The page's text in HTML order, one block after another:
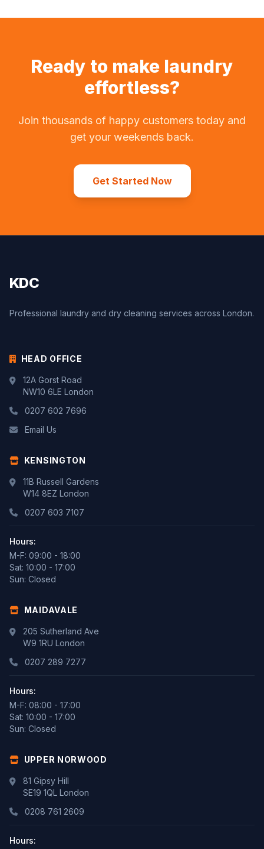
Ready to make laundry
effortless?
Join thousands of happy customers today and
get your weekends back.
Get Started Now
KDC
Professional laundry and dry cleaning services across London.
HEAD OFFICE
12A Gorst Road
NW10 6LE London
0207 602 7696
Email Us
KENSINGTON
11B Russell Gardens
W14 8EZ London
0207 603 7107
Hours:
M-F: 09:00 - 18:00
Sat: 10:00 - 17:00
Sun: Closed
MAIDAVALE
205 Sutherland Ave
W9 1RU London
0207 289 7277
Hours:
M-F: 08:00 - 17:00
Sat: 10:00 - 17:00
Sun: Closed
UPPER NORWOOD
81 Gipsy Hill
SE19 1QL London
0208 761 2609
Hours: